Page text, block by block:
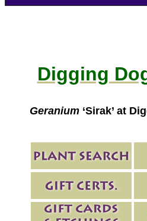
Digging
Geranium ‘Sirak’ at